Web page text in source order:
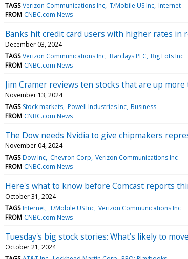
TAGS Verizon Communications Inc T/Mobile US Inc Internet
FROM CNBC.com News
Banks hit credit card users with higher rates in
December 03, 2024
TAGS Verizon Communications Inc Barclays PLC Big Lots Inc
FROM CNBC.com News
Jim Cramer reviews ten stocks that are up
November 13, 2024
TAGS Stock markets Powell Industries Inc Business
FROM CNBC.com News
The Dow needs Nvidia to give chipmakers
November 04, 2024
TAGS Dow Inc Chevron Corp Verizon Communications Inc
FROM CNBC.com News
Here's what to know before Comcast reports
October 31, 2024
TAGS Internet T/Mobile US Inc Verizon Communications Inc
FROM CNBC.com News
Tuesday's big stock stories: What’s likely to
October 21, 2024